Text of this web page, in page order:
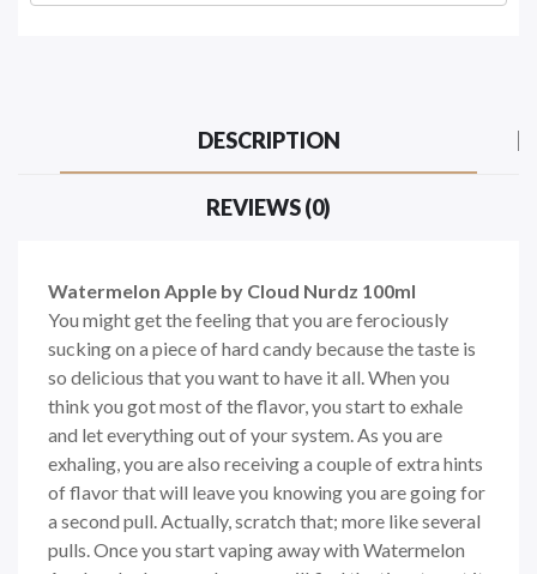
DESCRIPTION
REVIEWS (0)
Watermelon Apple by Cloud Nurdz 100ml
You might get the feeling that you are ferociously
sucking on a piece of hard candy because the taste is
so delicious that you want to have it all. When you
think you got most of the flavor, you start to exhale
and let everything out of your system. As you are
exhaling, you are also receiving a couple of extra hints
of flavor that will leave you knowing you are going for
a second pull. Actually, scratch that; more like several
pulls. Once you start vaping away with Watermelon